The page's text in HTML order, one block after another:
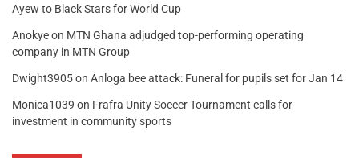
Ayew to Black Stars for World Cup
Anokyeon MTN Ghana adjudged top-performing operating
company in MTN Group
Dwight3905on Anloga bee attack: Funeral for pupils set for Jan 14
Monica1039 on Frafra Unity Soccer Tournament calls for
investment in community sports